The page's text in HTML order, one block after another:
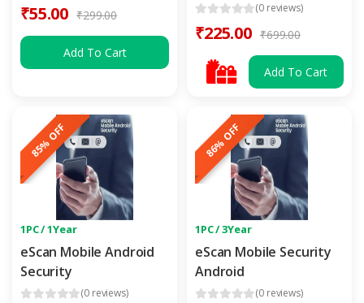
₹55.00 ₹299.00
Add To Cart
(0 reviews)
₹225.00 ₹699.00
Add To Cart
85% OFF
1PC / 1Year
eScan Mobile Android
Security
(0 reviews)
86% OFF
1PC / 3Year
eScan Mobile Security
Android
(0 reviews)